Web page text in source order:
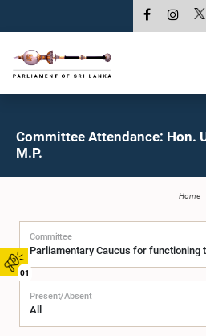
01
Committee Attendance: Hon.
M.P.
Home
Committee
Present/Absent